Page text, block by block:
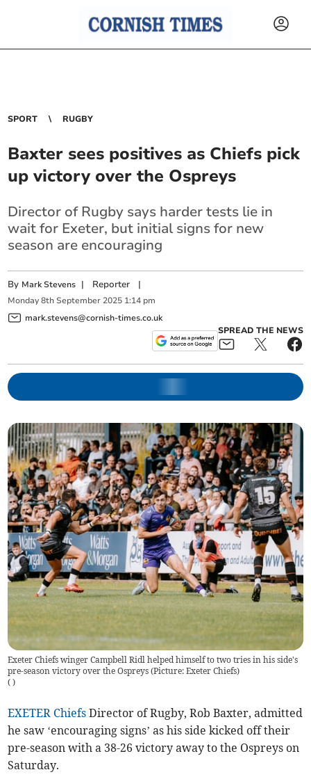
SPORT RUGBY
Baxter sees positives as Chiefs pick
up victory over the Ospreys
Director of Rugby says harder tests lie in
wait for Exeter, but initial signs for new
season are encouraging
By Mark Stevens | Reporter |
Monday 8th September 2025 1:14 pm
mark.stevens@cornish-times.co.uk
SPREAD THE NEWS
Exeter Chiefs winger Campbell Ridl helped himself to two tries in his side's
pre-season victory over the Ospreys (Picture: Exeter Chiefs)
( )
EXETER Chiefs Director of Rugby, Rob Baxter, admitted
he saw ‘encouraging signs’ as his side kicked off their
pre-season with a 38-26 victory away to the Ospreys on
Saturday.